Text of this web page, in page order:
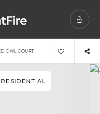
OWL COURT
RESIDENTIAL